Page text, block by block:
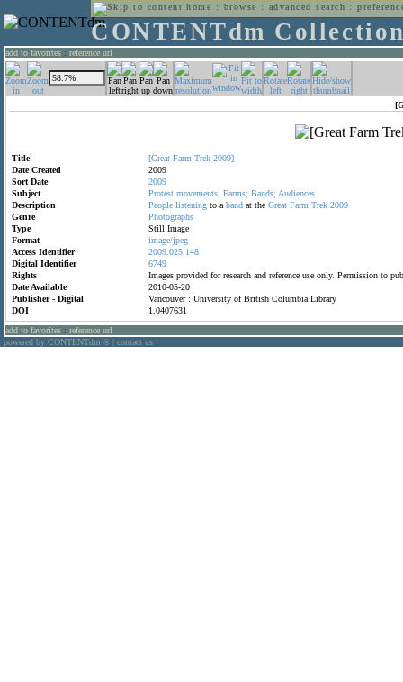
home : browse : advanced search :
CONTENTdm
add to favorites : reference url
Title [Great Farm Trek 2009]
Date Created
2009
Sort Date
2009
Subject
Protest movements; Farms; Bands; Audiences
Description
People listening to a band at the Great Farm Trek 2009
Genre
Photographs
Type
Still Image
Format
image/jpeg
Access Identifier
2009.025.148
Digital Identifier
6749
Rights
Images provided for research and reference use only. Permission to
Date Available
2010-05-20
Publisher - Digital
Vancouver : University of British Columbia Library
DOI
1.0407631
add to favorites : reference url
powered by CONTENTdm ® contact us